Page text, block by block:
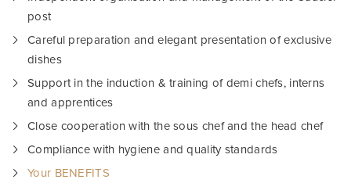
post
Careful preparation and elegant presentation of exclusive
dishes
Support in the induction & training of demi chefs, interns
and apprentices
Close cooperation with the sous chef and the head chef
Compliance with hygiene and quality standards
Your BENEFITS